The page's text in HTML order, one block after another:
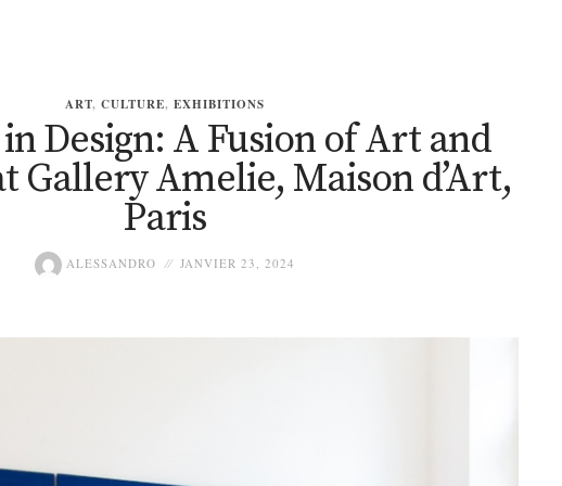
ART, CULTURE, EXHIBITIONS
Design: A Fusion of Art and
Gallery Amelie, Maison d’Art,
Paris
ALESSANDRO JANVIER 23, 2024